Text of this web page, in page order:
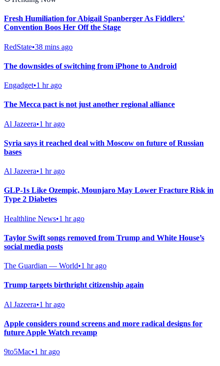
Fresh Humiliation for Abigail Spanberger As Fiddlers'
Convention Boos Her Off the Stage
RedState•38 mins ago
The downsides of switching from iPhone to Android
Engadget•1 hr ago
The Mecca pact is not just another regional alliance
Al Jazeera•1 hr ago
Syria says it reached deal with Moscow on future of Russian
bases
Al Jazeera•1 hr ago
GLP-1s Like Ozempic, Mounjaro May Lower Fracture Risk in
Type 2 Diabetes
Healthline News•1 hr ago
Taylor Swift songs removed from Trump and White House’s
social media posts
The Guardian — World•1 hr ago
Trump targets birthright citizenship again
Al Jazeera•1 hr ago
Apple considers round screens and more radical designs for
future Apple Watch revamp
9to5Mac•1 hr ago